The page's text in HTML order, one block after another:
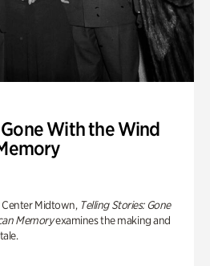
With the Wind
Midtown, Telling Stories: Gone
Memoryexamines the making and